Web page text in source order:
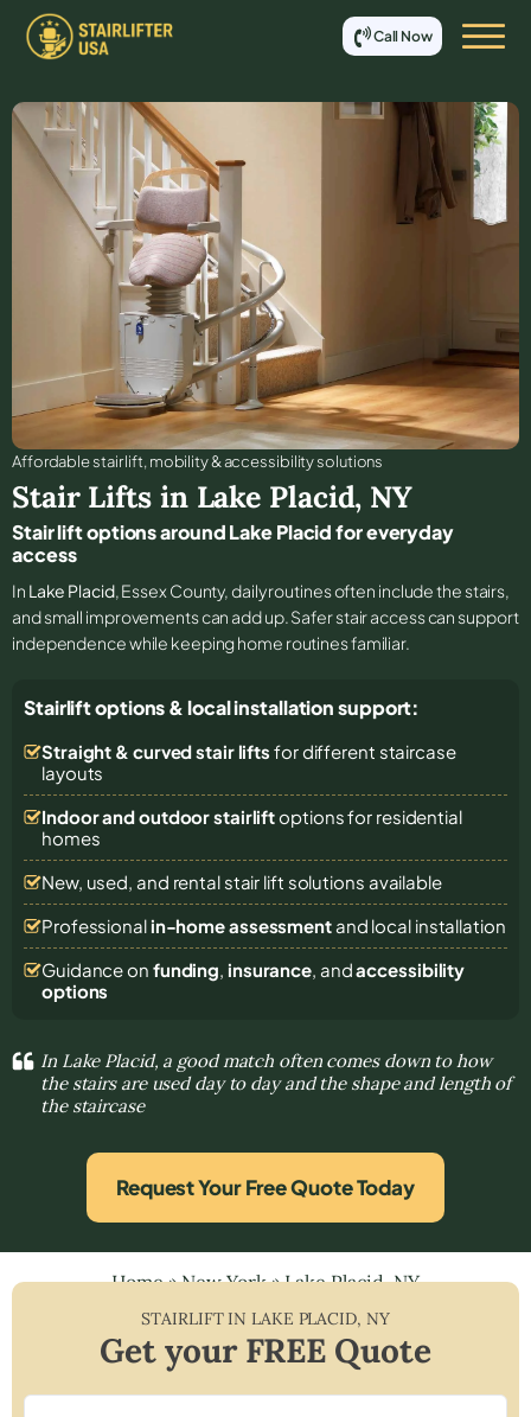
Call Now
Affordable stair lift, mobility & accessibility solutions
Stair Lifts in Lake Placid, NY
Stair lift options around Lake Placid for everyday
access
In Lake Placid, Essex County, daily routines often include the stairs,
and small improvements can add up. Safer stair access can support
independence while keeping home routines familiar.
Stairlift options & local installation support:
Straight & curved stair lifts for different staircase
layouts
Indoor and outdoor stairliftoptions for residential
homes
New, used, and rental stair lift solutions available
Professional in-home assessmentand local installation
Guidance on funding, insurance, andaccessibility
options
In Lake Placid, a good match often comes down to how
the stairs are used day to day and the shape and length of
the staircase
Request Your Free Quote Today
Home»New York»Lake Placid, NY
STAIRLIFT INLAKE PLACID, NY
Get your FREE Quote